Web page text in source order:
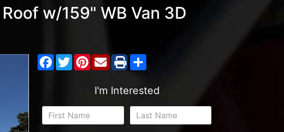
w/159" WB Van 3D
Facebook
TwitterPinterest
I'm Interested